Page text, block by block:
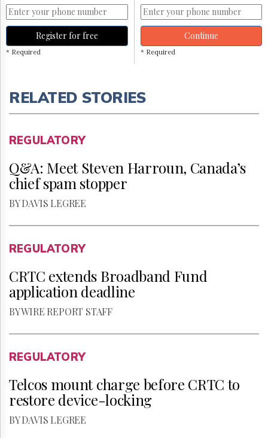
Register for free
* Required
Continue
* Required
RELATED STORIES
REGULATORY
Q&A: Meet Steven Harroun, Canada’s
chief spam stopper
BY DAVIS LEGREE
REGULATORY
CRTC extends Broadband Fund
application deadline
BY WIRE REPORT STAFF
REGULATORY
Telcos mount charge before CRTC to
restore device-locking
BY DAVIS LEGREE